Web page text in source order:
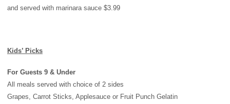
and served with marinara sauce $3.99
Kids’ Picks
For Guests 9 & Under
All meals served with choice of 2 sides
Grapes, Carrot Sticks, Applesauce or Fruit Punch Gelatin